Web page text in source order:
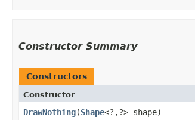
Constructor Summary
Constructors
Constructor
DrawNothing​(Shape<?,​?> shape)